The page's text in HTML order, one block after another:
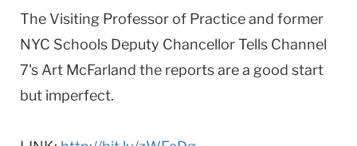
The Visiting Professor of Practice and former
NYC Schools Deputy Chancellor Tells Channel
7's Art McFarland the reports are a good start
but imperfect.